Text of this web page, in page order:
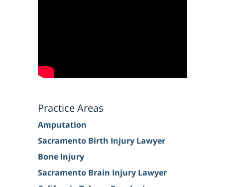
Practice Areas
Amputation
Sacramento Birth Injury Lawyer
Bone Injury
Sacramento Brain Injury Lawyer